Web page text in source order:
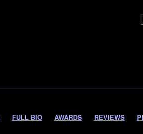
FULL BIO AWARDS REVIEWS